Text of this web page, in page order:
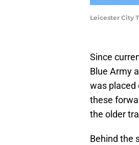
Leicester City
Since
Blue Army
was placed
these
the older
Behind the